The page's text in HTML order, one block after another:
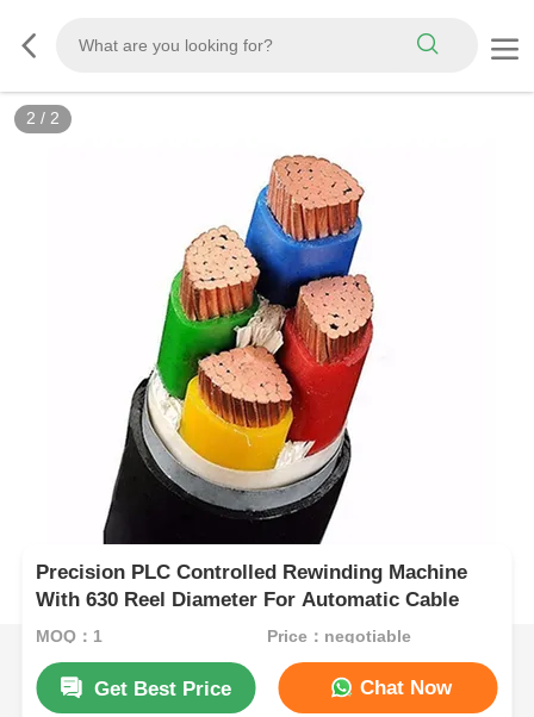
2 / 2
Precision PLC Controlled Rewinding Machine
With 630 Reel Diameter For Automatic Cable
MOQ：1 Price：negotiable
Get Best Price Chat Now